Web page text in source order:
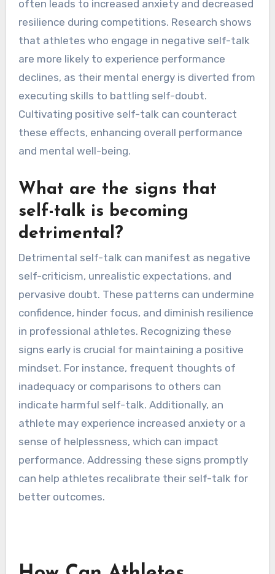
undermine performance?
Negative self-talk can significantly undermine
performance by eroding confidence and focus. It
creates a mental barrier that distracts athletes
from their goals. This detrimental mindset
often leads to increased anxiety and decreased
resilience during competitions. Research shows
that athletes who engage in negative self-talk
declines, as their mental energy is diverted from
executing skills to battling self-doubt.
Cultivating positive self-talk can counteract
these effects, enhancing overall performance
and mental well-being.
What are the signs that
self-talk is becoming
detrimental?
Detrimental self-talk can manifest as negative
self-criticism, unrealistic expectations, and
pervasive doubt. These patterns can undermine
confidence, hinder focus, and diminish resilience
in professional athletes. Recognizing these
signs early is crucial for maintaining a positive
mindset. For instance, frequent thoughts of
inadequacy or comparisons to others can
performance. Addressing these signs promptly